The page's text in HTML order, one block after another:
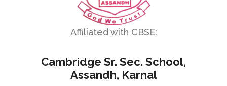
Affiliated with CBSE:
Cambridge Sr. Sec. School,
Assandh, Karnal